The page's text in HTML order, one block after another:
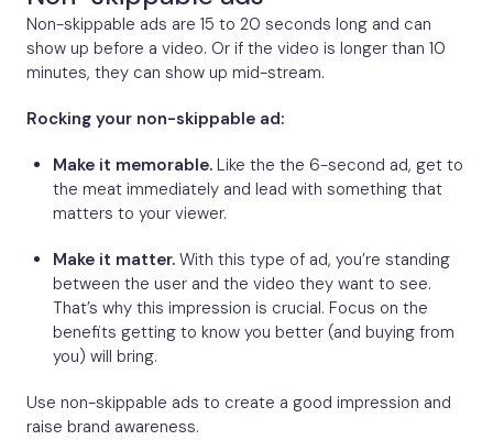
Non-skippable ads are 15 to 20 seconds long and can
show up before a video. Or if the video is longer than 10
minutes, they can show up mid-stream.
Rocking your non-skippable ad:
Make it memorable. Like the the 6-second ad, get to
the meat immediately and lead with something that
matters to your viewer.
Make it matter. With this type of ad, you’re standing
between the user and the video they want to see.
That’s why this impression is crucial. Focus on the
benefits getting to know you better (and buying from
you) will bring.
Use non-skippable ads to create a good impression and
raise brand awareness.